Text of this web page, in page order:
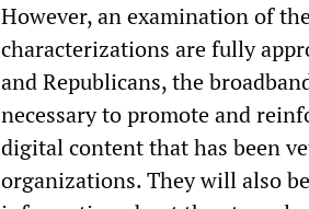
However, an examination of
characterizations are fully
and Republicans, the
necessary to promote and
digital content that has been
organizations. They will also